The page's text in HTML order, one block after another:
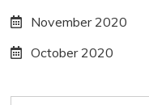
November 2020
October 2020